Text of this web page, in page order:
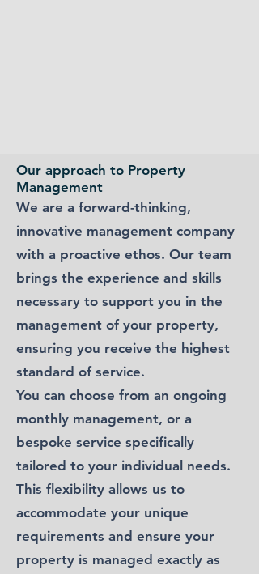
Our approach to Property
Management
We are a forward-thinking,
innovative management company
with a proactive ethos. Our team
brings the experience and skills
necessary to support you in the
management of your property,
ensuring you receive the highest
standard of service.
You can choose from an ongoing
monthly management, or a
bespoke service specifically
tailored to your individual needs.
This flexibility allows us to
accommodate your unique
requirements and ensure your
property is managed exactly as